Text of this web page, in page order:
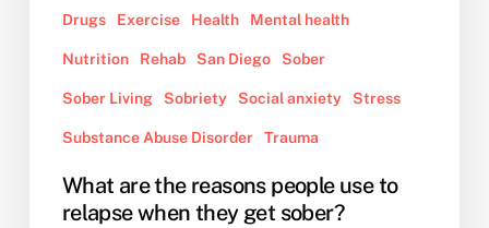
Drugs Exercise Health Mental health
Nutrition Rehab San Diego Sober
Sober Living Sobriety Social anxiety Stress
Substance Abuse Disorder Trauma
What are the reasons people use to
relapse when they get sober?